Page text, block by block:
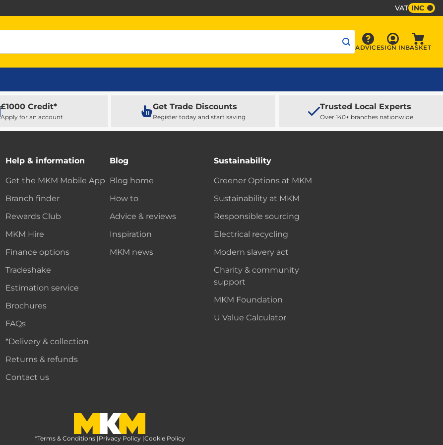
VAT INC
Advice
ADVICE Sign In
SIGN INBASKET
£1000 Credit*
Apply for an account
Get Trade Discounts
Register today and start saving
Trusted Local Experts
Over 140+ branches nationwide
Help & information
Get the MKM Mobile App
Branch finder
Rewards Club
MKM Hire
Finance options
Tradeshake
Estimation service
Brochures
FAQs
*Delivery & collection
Returns & refunds
Contact us
Blog
Blog home
How to
Advice & reviews
Inspiration
MKM news
Sustainability
Greener Options at MKM
Sustainability at MKM
Responsible sourcing
Electrical recycling
Modern slavery act
Charity & community
support
MKM Foundation
U Value Calculator
MKM Home Page
*Terms & Conditions |Privacy Policy |Cookie Policy